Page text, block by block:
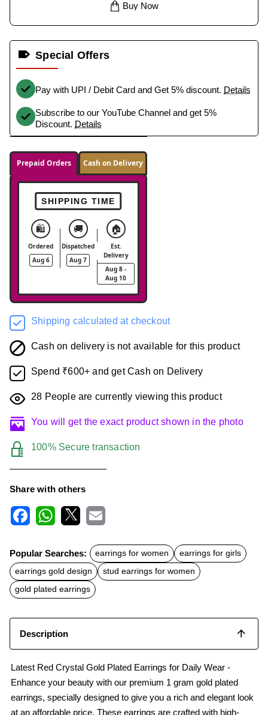
Buy Now
Special Offers
Pay with UPI / Debit Card and Get 5% discount. Details
Subscribe to our YouTube Channel and get 5%
Discount. Details
Prepaid Orders Cash on Delivery
SHIPPING TIME
🛍️
Ordered
Aug 6
🚚
Dispatched
Aug 7
🏠
Est.
Delivery
Aug 8 -
Aug 10
Shipping calculated at checkout
Cash on delivery is not available for this product
Spend ₹600+ and get Cash on Delivery
28 People are currently viewing this product
You will get the exact product shown in the photo
100% Secure transaction
Share with others
c
e
b
o
o
k
t
s
A
p
p
a
l
Popular Searches: earrings for women
earrings for girls
earrings gold design
stud earrings for women
gold plated earrings
Description
Latest Red Crystal Gold Plated Earrings for Daily Wear -
Enhance your beauty with our premium 1 gram gold plated
earrings, specially designed to give you a rich and elegant look
at an affordable price. These earrings are crafted with high-